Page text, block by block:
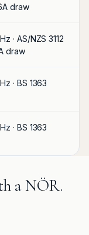
draw
· AS/NZS 3112
draw
· BS 1363
· BS 1363
a NÖR.